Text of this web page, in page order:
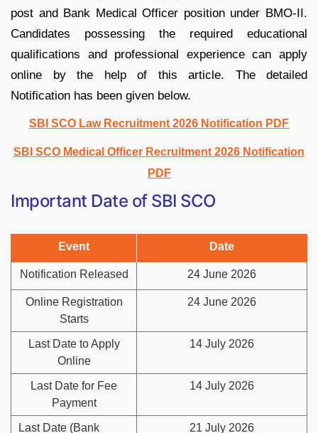
post and Bank Medical Officer position under BMO-II.
Candidates possessing the required educational
qualifications and professional experience can apply
online by the help of this article. The detailed
Notification has been given below.
SBI SCO Law Recruitment 2026 Notification PDF
SBI SCO Medical Officer Recruitment 2026 Notification
PDF
Important Date of SBI SCO
Event Date
Notification Released 24 June 2026
Online Registration
Starts
24 June 2026
Last Date to Apply
Online
14 July 2026
Last Date for Fee
Payment
14 July 2026
Last Date (Bank
21 July 2026